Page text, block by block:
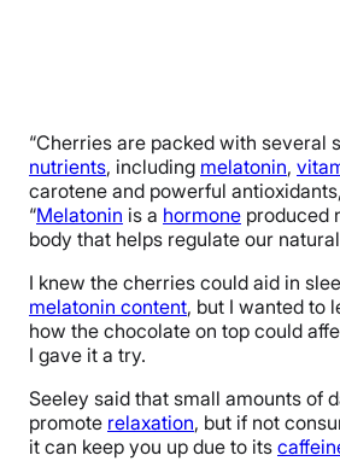
“Cherries are packed with several
nutrients, including melatonin,
carotene and powerful
“Melatonin is a hormone produced
body that helps regulate our
I knew the cherries could aid in
melatonin content, but I wanted to
how the chocolate on top could
I gave it a try.
Seeley said that small amounts of
promote relaxation, but if not
it can keep you up due to its